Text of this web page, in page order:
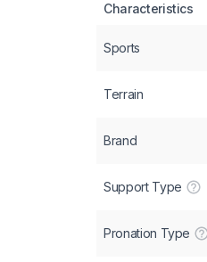
Characteristics
Sports
Terrain
Brand
Support Type
Pronation Type